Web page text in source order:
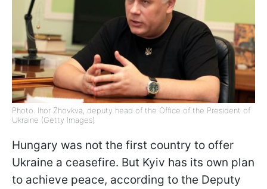
Photo: Ihor Zhovkva, deputy head of the Office of the President of
Ukraine (Getty Images)
Hungary was not the first country to offer
Ukraine a ceasefire. But Kyiv has its own plan
to achieve peace, according to the Deputy